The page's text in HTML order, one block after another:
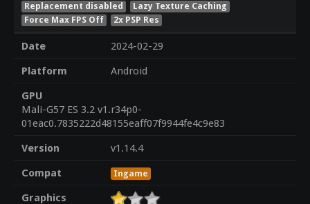
Replacement disabled
Lazy Texture Caching
Force Max FPS Off
2x PSP Res
Date
2024-02-29
Platform
Android
GPU
Mali-G57 ES 3.2 v1.r34p0-
01eac0.7835222d48155eaff07f9944fe4c9e83
Version
v1.14.4
Compat
Ingame
Graphics